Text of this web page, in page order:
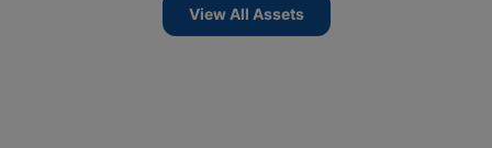
View All Assets